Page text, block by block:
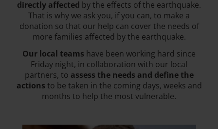
directly affected by the effects of the earthquake.
That is why we ask you, if you can, to make a
donation so that our help can cover the needs of
more families affected by the earthquake.
Our local teams have been working hard since
Friday night, in collaboration with our local
partners, to assess the needs and define the
actions to be taken in the coming days, weeks and
months to help the most vulnerable.